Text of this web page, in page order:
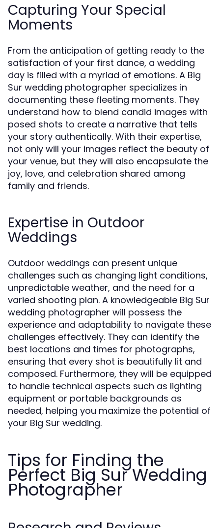
Capturing Your Special
Moments
From the anticipation of getting ready to the
satisfaction of your first dance, a wedding
day is filled with a myriad of emotions. A Big
Sur wedding photographer specializes in
documenting these fleeting moments. They
understand how to blend candid images with
posed shots to create a narrative that tells
your story authentically. With their expertise,
not only will your images reflect the beauty of
your venue, but they will also encapsulate the
joy, love, and celebration shared among
family and friends.
Expertise in Outdoor
Weddings
Outdoor weddings can present unique
challenges such as changing light conditions,
unpredictable weather, and the need for a
varied shooting plan. A knowledgeable Big Sur
wedding photographer will possess the
experience and adaptability to navigate these
challenges effectively. They can identify the
best locations and times for photographs,
ensuring that every shot is beautifully lit and
composed. Furthermore, they will be equipped
to handle technical aspects such as lighting
equipment or portable backgrounds as
needed, helping you maximize the potential of
your Big Sur wedding.
Tips for Finding the
Perfect Big Sur Wedding
Photographer